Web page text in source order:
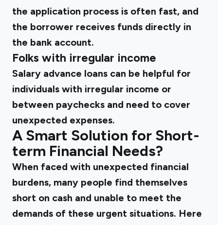
the application process is often fast, and
the borrower receives funds directly in
the bank account.
Folks with irregular income
Salary advance loans can be helpful for
individuals with irregular income or
between paychecks and need to cover
unexpected expenses.
A Smart Solution for Short-
term Financial Needs?
When faced with unexpected financial
burdens, many people find themselves
short on cash and unable to meet the
demands of these urgent situations. Here